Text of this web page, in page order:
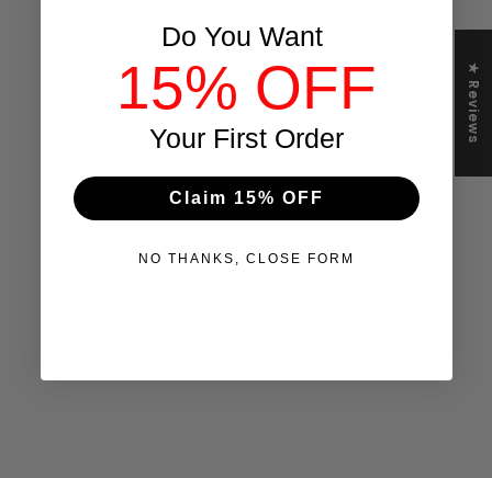
★ Reviews
Do You Want
15% OFF
Your First Order
Claim 15% OFF
NO THANKS, CLOSE FORM